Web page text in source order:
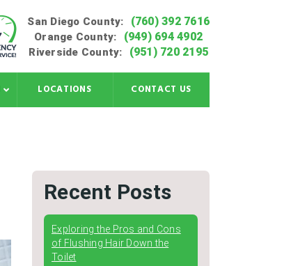
San Diego County: (760) 392 7616
Orange County: (949) 694 4902
Riverside County: (951) 720 2195
LOCATIONS CONTACT US
Recent Posts
Exploring the Pros and Cons
of Flushing Hair Down the
Toilet